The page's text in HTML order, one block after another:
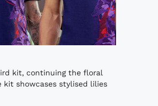
kit, continuing the floral
kit showcases stylised lilies